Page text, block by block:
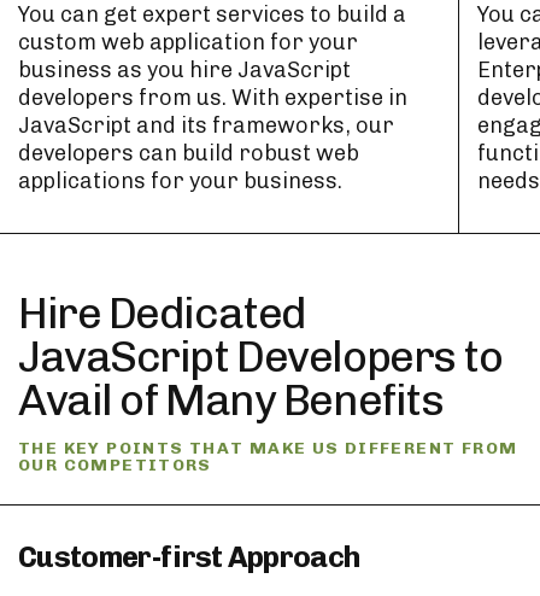
You can get expert services to build a
custom web application for your
business as you hire JavaScript
developers from us. With expertise in
JavaScript and its frameworks, our
developers can build robust web
applications for your business.
You
Hire Dedicated
JavaScript Developers to
Avail of Many Benefits
THE KEY POINTS THAT MAKE US DIFFERENT FROM
OUR COMPETITORS
Customer-first Approach